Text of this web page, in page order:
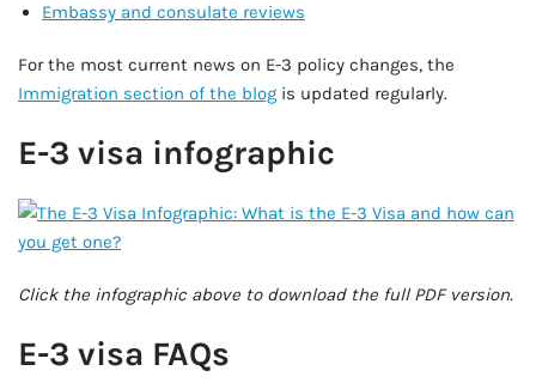
Embassy and consulate reviews
For the most current news on E-3 policy changes, the
Immigration section of the blog is updated regularly.
E-3 visa infographic
Click the infographic above to download the full PDF version.
E-3 visa FAQs